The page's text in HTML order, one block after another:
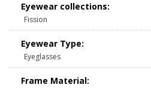
Eyewear collections:
Fission
Eyewear Type:
Eyeglasses
Frame Material: